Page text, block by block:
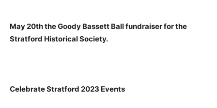
May 20th the Goody Bassett Ball fundraiser for the
Stratford Historical Society.
Celebrate Stratford 2023 Events